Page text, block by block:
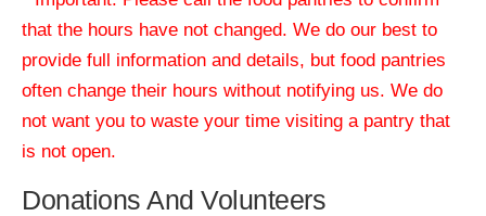
that the hours have not changed. We do our best to
provide full information and details, but food pantries
often change their hours without notifying us. We do
not want you to waste your time visiting a pantry that
is not open.
Donations And Volunteers